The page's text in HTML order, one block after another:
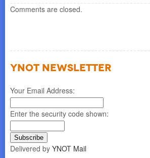
Comments are closed.
YNOT NEWSLETTER
Your Email Address:
Enter the security code shown:
Delivered by YNOT Mail